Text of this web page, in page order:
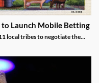
to Launch Mobile Betting
local tribes to negotiate the
sharing requirements for